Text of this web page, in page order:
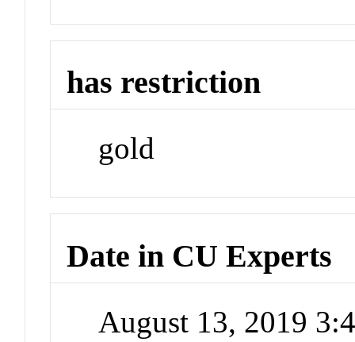
has restriction
gold
Date in CU Experts
August 13, 2019